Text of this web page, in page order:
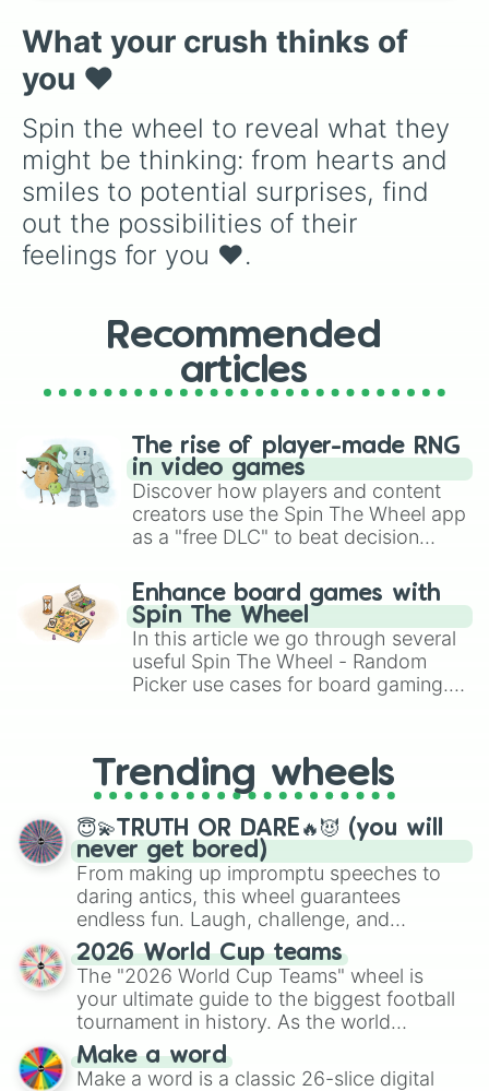
plans, assigning chores, choosing a study
day, or deciding when to start a new habit.
What your crush thinks of
you ❤️
Spin the wheel to reveal what they
might be thinking: from hearts and
smiles to potential surprises, find
out the possibilities of their
feelings for you ❤️.
Recommended
articles
The rise of player-made RNG
in video games
Discover how players and content
creators use the Spin The Wheel app
as a "free DLC" to beat decision
challenge runs, and randomize
gameplay in hit titles like Roblox,
Brawl Stars, OSRS, and Mario Kart!
Enhance board games with
Spin The Wheel
In this article we go through several
useful Spin The Wheel - Random
Picker use cases for board gaming.
replacing your long-lost Twister
spinner, you will find many handy
spinner wheels here.
Trending wheels
😇💫TRUTH OR DARE🔥😈 (you will
never get bored)
From making up impromptu speeches to
daring antics, this wheel guarantees
endless fun. Laugh, challenge, and
discover new sides of your friends. Who's
ready for a spin?
2026 World Cup teams
The "2026 World Cup Teams" wheel is
your ultimate guide to the biggest football
tournament in history. As the world
prepares for the 2026 expansion, this
wheel features all 48 nations that have
Make a word
Make a word is a classic 26-slice digital